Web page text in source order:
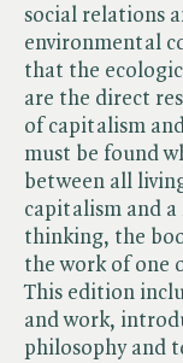
social relations
environmental
that the
are the direct
of capitalism
must be found
between all
capitalism and a
thinking, the
the work of one
This edition
and work,
philosophy and